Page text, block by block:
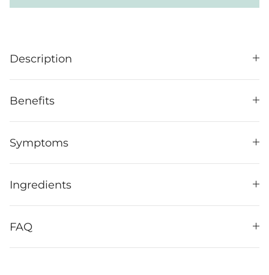
Description
Benefits
Symptoms
Ingredients
FAQ